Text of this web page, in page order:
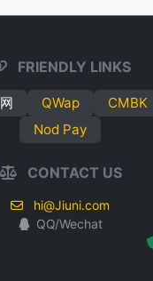
FRIENDLY LINKS
QWap CMBK
Nod Pay
CONTACT US
hi@Jiuni.com
QQ/Wechat